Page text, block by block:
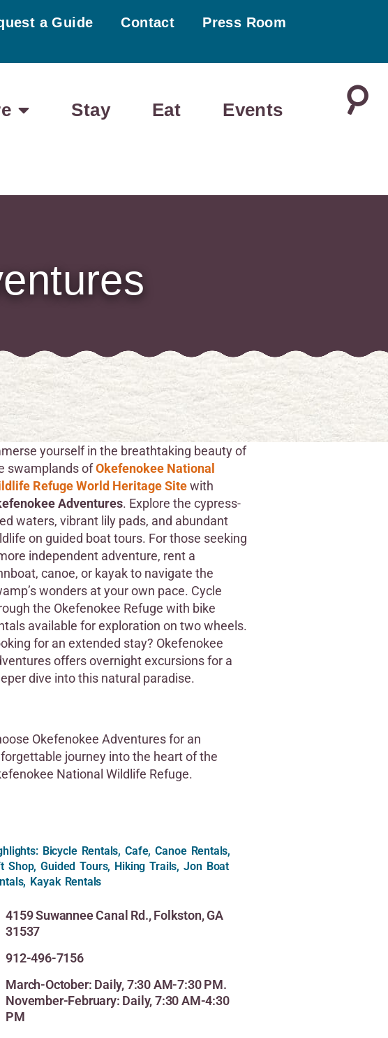
a Guide Contact Press Room
Stay Eat Events
yourself in the breathtaking beauty of
swamplands ofOkefenokee National
Refuge World Heritage Sitewith
Adventures. Explore the cypress-
waters, vibrant lily pads, and abundant
on guided boat tours. For those seeking
independent adventure, rent a
canoe, or kayak to navigate the
wonders at your own pace. Cycle
the Okefenokee Refuge with bike
available for exploration on two wheels.
for an extended stay? Okefenokee
offers overnight excursions for a
dive into this natural paradise.
Okefenokee Adventures for an
journey into the heart of the
National Wildlife Refuge.
Bicycle Rentals, Cafe, Canoe Rentals,
Shop, Guided Tours, Hiking Trails, Jon Boat
Kayak Rentals
4159 Suwannee Canal Rd., Folkston, GA
31537
912-496-7156
March-October: Daily, 7:30 AM-7:30 PM.
November-February: Daily, 7:30 AM-4:30
PM